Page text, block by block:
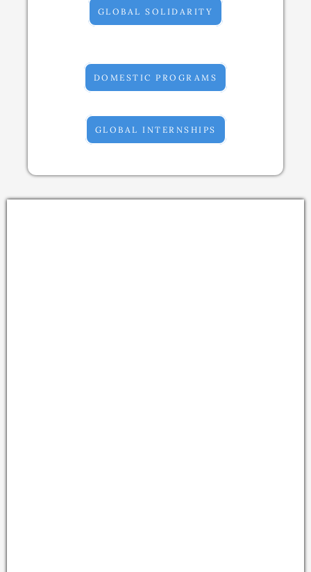
GLOBAL SOLIDARITY
DOMESTIC PROGRAMS
GLOBAL INTERNSHIPS